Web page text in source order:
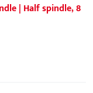
| Half spindle, 8